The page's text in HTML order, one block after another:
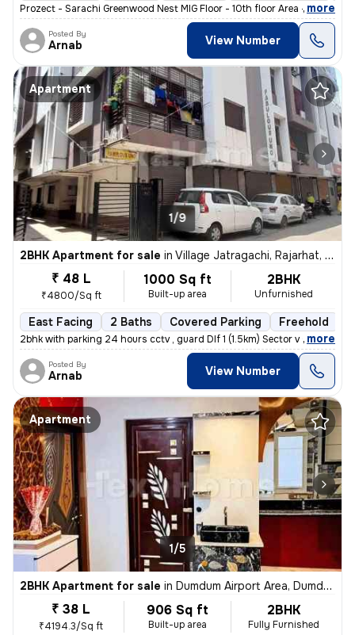
Prozect - Sarachi Greenwood Nest MIG Floor - 10th floor Area - 905 sq
, more
Posted By
Arnab View Number
Apartment
1/9
2BHK Apartment for sale in Village Jatragachi, Rajarhat, Kolkata
₹ 48 L
₹4800/Sq ft
1000 Sq ft
Built-up area
2BHK
Unfurnished
East Facing 2 Baths Covered Parking Freehold
2bhk with parking 24 hours cctv , guard Dlf 1 (1.5km) Sector v (3.6km
, more
Posted By
Arnab View Number
Apartment
1/5
2BHK Apartment for sale in Dumdum Airport Area, Dumdum, Kolkata
₹ 38 L
₹4194.3/Sq ft
906 Sq ft
Built-up area
2BHK
Fully Furnished